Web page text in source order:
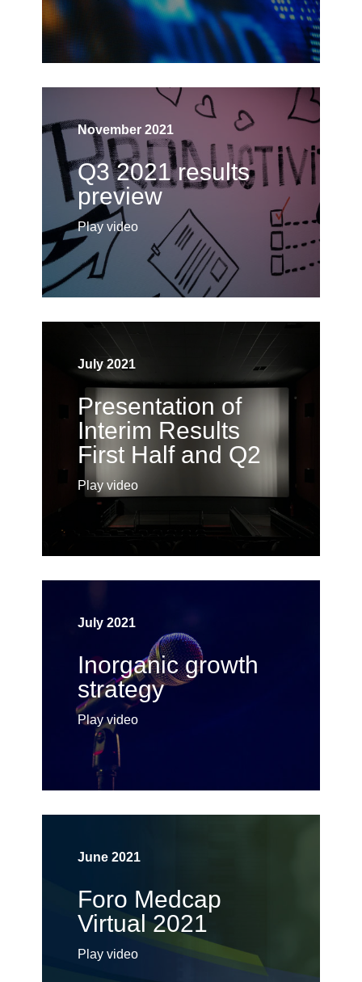
November 2021
Q3 2021 results
preview
Play video
July 2021
Presentation of
Interim Results
First Half and Q2
Play video
July 2021
Inorganic growth
strategy
Play video
June 2021
Foro Medcap
Virtual 2021
Play video